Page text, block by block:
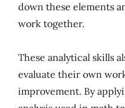
down these elements
work together.
These analytical skills
evaluate their own
improvement. By